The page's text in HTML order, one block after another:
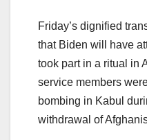
Friday’s dignified
that Biden will have
took part in a ritual in
service members
bombing in Kabul
withdrawal of